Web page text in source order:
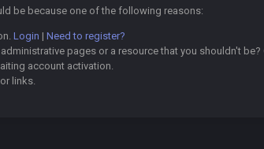
be because one of the following reasons:
Login | Need to register?
pages or a resource that you shouldn't
account activation.
links.